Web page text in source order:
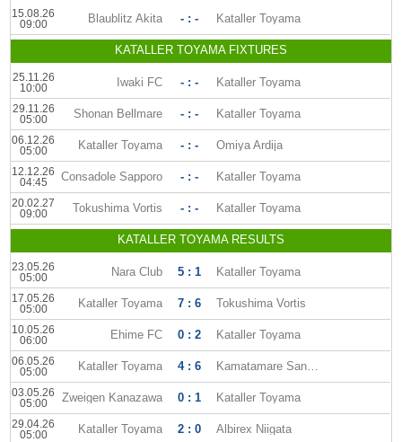
15.08.26
09:00
Blaublitz Akita - : - Kataller Toyama
KATALLER TOYAMA FIXTURES
25.11.26
10:00
Iwaki FC - : - Kataller Toyama
29.11.26
05:00
Shonan Bellmare - : - Kataller Toyama
06.12.26
05:00
Kataller Toyama - : - Omiya Ardija
12.12.26
04:45
Consadole Sapporo - : - Kataller Toyama
20.02.27
09:00
Tokushima Vortis - : - Kataller Toyama
KATALLER TOYAMA RESULTS
23.05.26
05:00
Nara Club 5 : 1 Kataller Toyama
17.05.26
05:00
Kataller Toyama 7 : 6 Tokushima Vortis
10.05.26
06:00
Ehime FC 0 : 2 Kataller Toyama
06.05.26
05:00
Kataller Toyama 4 : 6 Kamatamare Sanuki
03.05.26
05:00
Zweigen Kanazawa 0 : 1 Kataller Toyama
29.04.26
05:00
Kataller Toyama 2 : 0 Albirex Niigata